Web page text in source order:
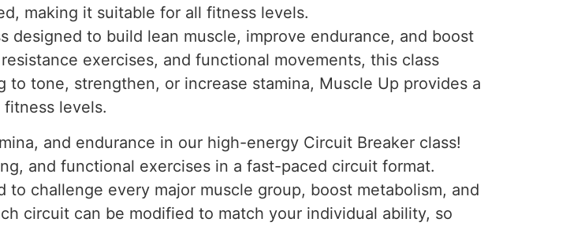
making it suitable for all fitness levels.
to build lean muscle, improve endurance, and boost
exercises, and functional movements, this class
to tone, strengthen, or increase stamina, Muscle Up provides a
levels.
and endurance in our high-energy Circuit Breaker class!
and functional exercises in a fast-paced circuit format.
challenge every major muscle group, boost metabolism, and
circuit can be modified to match your individual ability, so